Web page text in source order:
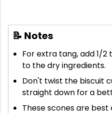
📝 Notes
For extra tang, add 1/
to the dry ingredients.
Don't twist the biscuit
straight down for a
These scones are